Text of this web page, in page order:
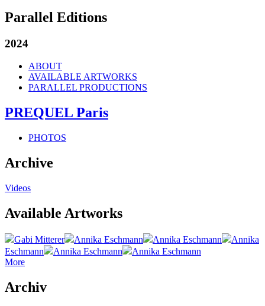
Parallel Editions
2024
ABOUT
AVAILABLE ARTWORKS
PARALLEL PRODUCTIONS
PREQUEL Paris
PHOTOS
Archive
Videos
Available Artworks
Gabi Mitterer Annika Eschmann Annika Eschmann
Annika
Eschmann
Annika Eschmann
Annika Eschmann
More
Archiv